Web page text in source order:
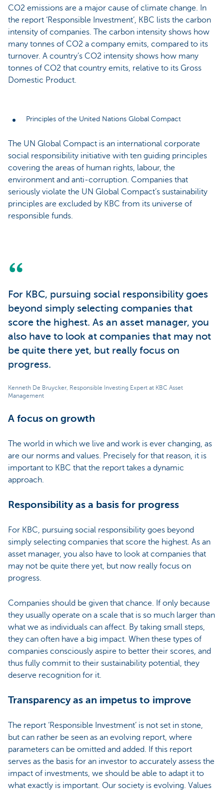
CO2 emissions are a major cause of climate change. In
the report ‘Responsible Investment’, KBC lists the carbon
intensity of companies. The carbon intensity shows how
many tonnes of CO2 a company emits, compared to its
turnover. A country’s CO2 intensity shows how many
tonnes of CO2 that country emits, relative to its Gross
Domestic Product.
Principles of the United Nations Global Compact
The UN Global Compact is an international corporate
social responsibility initiative with ten guiding principles
covering the areas of human rights, labour, the
environment and anti-corruption. Companies that
seriously violate the UN Global Compact’s sustainability
principles are excluded by KBC from its universe of
responsible funds.
For KBC, pursuing social responsibility goes
beyond simply selecting companies that
score the highest. As an asset manager, you
also have to look at companies that may not
be quite there yet, but really focus on
progress.
Kenneth De Bruycker, Responsible Investing Expert at KBC Asset
Management
A focus on growth
The world in which we live and work is ever changing, as
are our norms and values. Precisely for that reason, it is
important to KBC that the report takes a dynamic
approach.
Responsibility as a basis for progress
For KBC, pursuing social responsibility goes beyond
simply selecting companies that score the highest. As an
asset manager, you also have to look at companies that
may not be quite there yet, but now really focus on
progress.
Companies should be given that chance. If only because
they usually operate on a scale that is so much larger than
what we as individuals can affect. By taking small steps,
they can often have a big impact. When these types of
companies consciously aspire to better their scores, and
thus fully commit to their sustainability potential, they
deserve recognition for it.
Transparency as an impetus to improve
The report ‘Responsible Investment’ is not set in stone,
but can rather be seen as an evolving report, where
parameters can be omitted and added. If this report
serves as the basis for an investor to accurately assess the
impact of investments, we should be able to adapt it to
what exactly is important. Our society is evolving. Values